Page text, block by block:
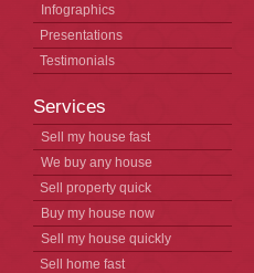
Infographics
Presentations
Testimonials
Services
Sell my house fast
We buy any house
Sell property quick
Buy my house now
Sell my house quickly
Sell home fast